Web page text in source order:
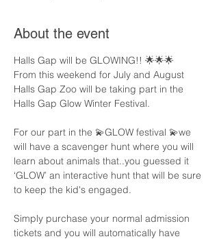
About the event
Halls Gap will be GLOWING!! 🌟🌟🌟
From this weekend for July and August
Halls Gap Zoo will be taking part in the
Halls Gap Glow Winter Festival.
For our part in the 💫GLOW festival 💫we
will have a scavenger hunt where you will
learn about animals that..you guessed it
‘GLOW’ an interactive hunt that will be sure
to keep the kid's engaged.
Simply purchase your normal admission
tickets and you will automatically have